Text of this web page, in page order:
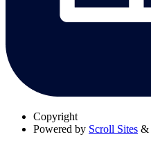
Copyright
Powered by Scroll Sites &